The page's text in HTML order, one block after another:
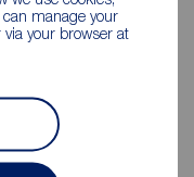
can manage your
your browser at
guides
to rent